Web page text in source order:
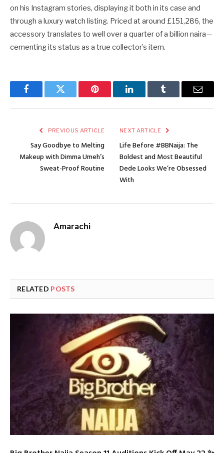
on his Instagram stories, displaying it both in its case and
through a luxury watch listing. Priced at around £151,286, the
accessory translates to well over a quarter of a billion naira—
cementing its status as a true collector’s item.
FacebookTwitter Pinterest LinkedInTumblr Email
PREVIOUS ARTICLE
Say Goodbye to Melting
Makeup with Dimma Umeh’s
Sweat-Proof Routine
NEXT ARTICLE
Life Before #BBNaija: The
Boldest and Most Beautiful
Dede Looks We’re Obsessed
With
Amarachi
RELATED POSTS